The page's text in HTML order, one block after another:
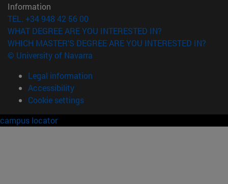
Information
TEL. +34 948 42 56 00
WHAT DEGREE ARE YOU INTERESTED IN?
WHICH MASTER'S DEGREE ARE YOU INTERESTED IN?
© University of Navarra
Legal information
Accessibility
Cookie settings
campus locator